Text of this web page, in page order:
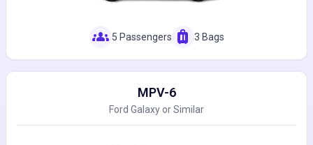
groups 5 Passengers luggage 3 Bags
MPV-6
Ford Galaxy or Similar